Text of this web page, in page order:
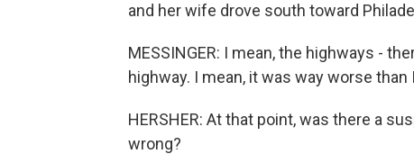
and her wife drove south toward
MESSINGER: I mean, the highways -
highway. I mean, it was way worse than
HERSHER: At that point, was there a
wrong?